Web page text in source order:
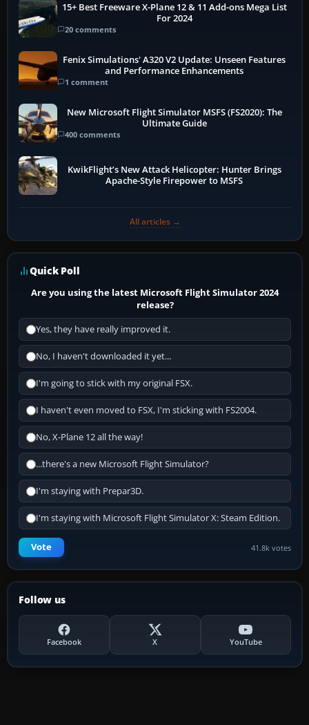
15+ Best Freeware X-Plane 12 & 11 Add-ons Mega List
For 2024
20 comments
Fenix Simulations' A320 V2 Update: Unseen Features
and Performance Enhancements
1 comment
New Microsoft Flight Simulator MSFS (FS2020): The
Ultimate Guide
400 comments
KwikFlight’s New Attack Helicopter: Hunter Brings
Apache-Style Firepower to MSFS
All articles →
Quick Poll
Are you using the latest Microsoft Flight Simulator 2024
release?
Yes, they have really improved it.
No, I haven't downloaded it yet...
I'm going to stick with my original FSX.
I haven't even moved to FSX, I'm sticking with FS2004.
No, X-Plane 12 all the way!
...there's a new Microsoft Flight Simulator?
I'm staying with Prepar3D.
I'm staying with Microsoft Flight Simulator X: Steam Edition.
Vote 41.8k votes
Follow us
Facebook X YouTube